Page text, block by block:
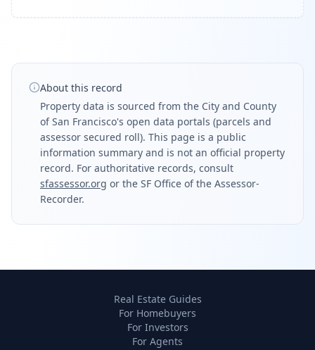
About this record
Property data is sourced from the City and County
of San Francisco's open data portals (parcels and
assessor secured roll). This page is a public
information summary and is not an official property
record. For authoritative records, consult
sfassessor.org or the SF Office of the Assessor-
Recorder.
Real Estate Guides
For Homebuyers
For Investors
For Agents